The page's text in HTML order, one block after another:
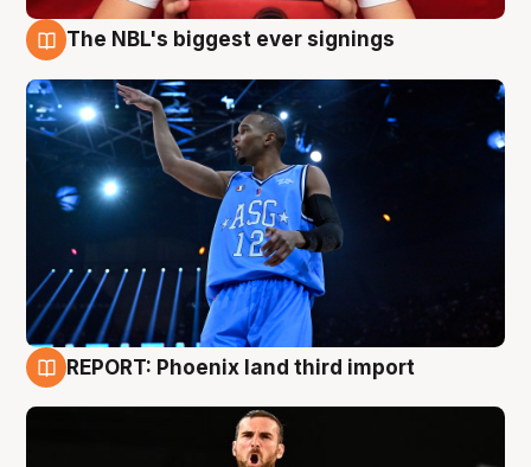
The NBL's biggest ever signings
REPORT: Phoenix land third import